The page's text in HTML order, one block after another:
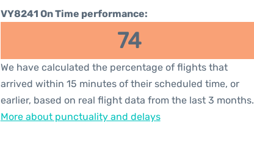
VY8241 On Time performance:
74
We have calculated the percentage of flights that
arrived within 15 minutes of their scheduled time, or
earlier, based on real flight data from the last 3 months.
More about punctuality and delays